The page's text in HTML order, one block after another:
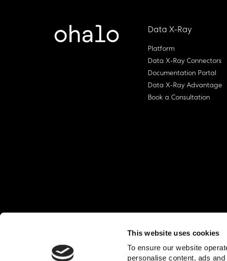
This website uses cookies
To ensure our website
personalise content, ads
Data X-Ray
Platform
Data X-Ray Connectors
Documentation Portal
Data X-Ray Advantage
Book a Consultation
© Ohalo Privacy Policy End User